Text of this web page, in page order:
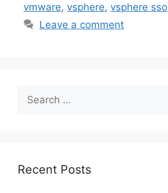
vmware, vsphere, vsphere sso
Leave a comment
for:
Recent Posts